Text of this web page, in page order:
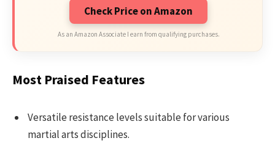
Check Price on Amazon
As an Amazon Associate I earn from qualifying purchases.
Most Praised Features
Versatile resistance levels suitable for various
martial arts disciplines.